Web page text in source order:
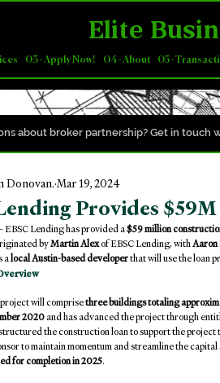
Elite
03 - Apply Now! 04 - About 05 -
about broker partnership? Get in touch
Provides
Donovan. Mar 19, 2024
Lending has provided a $59 million
by Martin Alex of EBSC Lending, with Aaron
a local Austin-based developer that will use the loan
will comprise three buildings totaling
2020 and has advanced the project through
the construction loan to support the
to maintain momentum and streamline the
for completion in 2025.